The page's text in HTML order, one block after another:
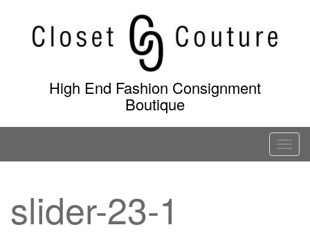
content
High End Fashion Consignment
Boutique
T
o
slider-23-1